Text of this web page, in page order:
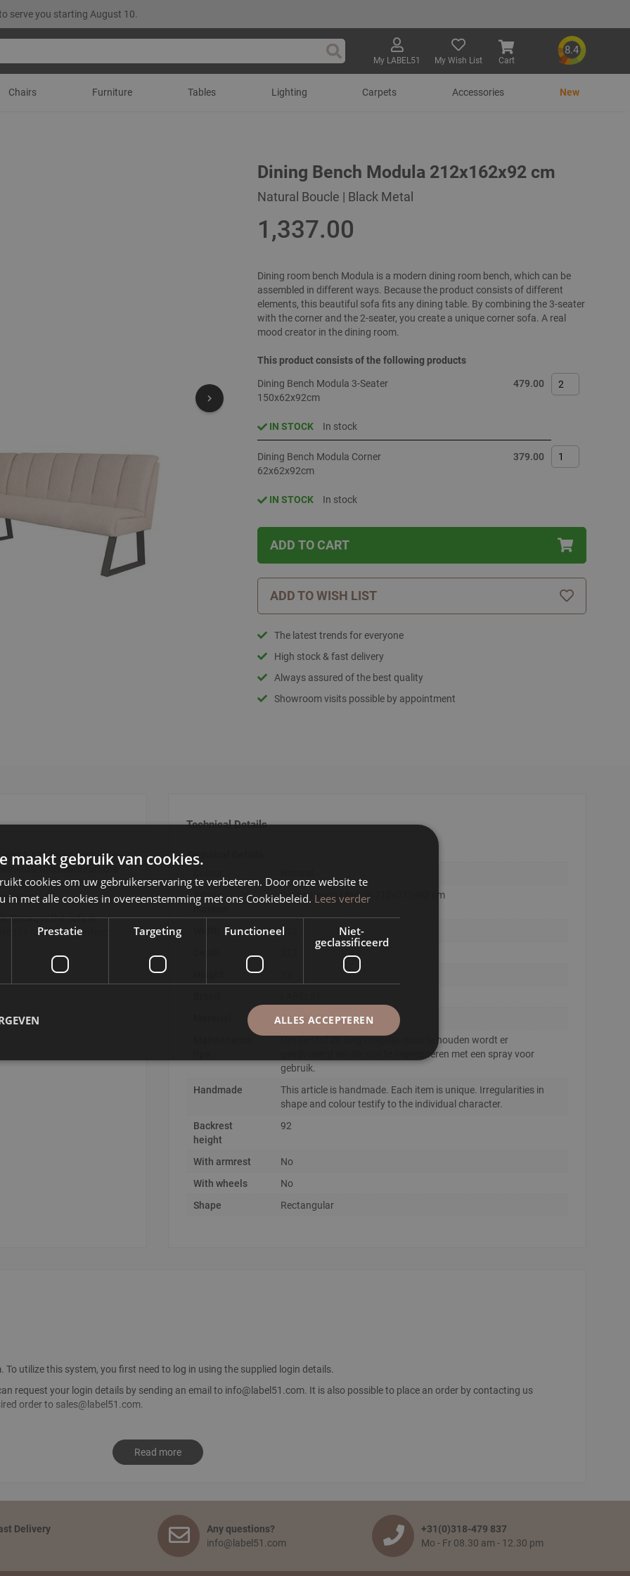
serve you starting August 10.
Search My LABEL51 My Wish List Cart
8.4
Chairs Furniture Tables Lighting Carpets Accessories New
Dining Bench Modula 212x162x92 cm
Natural Boucle | Black Metal
1,337.00
Dining room bench Modula is a modern dining room bench, which can be
assembled in different ways. Because the product consists of different
elements, this beautiful sofa fits any dining table. By combining the 3-seater
with the corner and the 2-seater, you create a unique corner sofa. A real
mood creator in the dining room.
This product consists of the following products
Dining Bench Modula 3-Seater
150x62x92cm
479.00
IN STOCK In stock
Dining Bench Modula Corner
62x62x92cm
379.00
IN STOCK In stock
ADD TO CART
ADD TO WISH LIST
The latest trends for everyone
High stock & fast delivery
Always assured of the best quality
Showroom visits possible by appointment
can be assembled in
this beautiful sofa
and the 2-seater, you
room.
Because the sofa is
the room. The perfect
seating, making it the
with today's trend
Technical Details
Technical Details
Article
number
Dining Bench Modula 212x212x92 cm
212
Boucle
Om de stof zo lang mogelijk mooi te houden wordt er
geadviseerd om de stof te impregneren met een spray voor
gebruik.
Handmade
This article is handmade. Each item is unique. Irregularities in
shape and colour testify to the individual character.
Backrest
height
92
With armrest
No
With wheels
No
Shape
Rectangular
utilize this system, you first need to log in using the supplied login details.
request your login details by sending an email to info@label51.com. It is also possible to place an order by contacting us
order to sales@label51.com
like to receive. Go to your shopping basket and click: ‘proceed to checkout’. You confirm your order by filling in your personal
you agree to the terms and conditions and place your order.
and on the quantity of the order. Smaller orders will be collected until the franco amount is reached, then all items will be shipped
earlier, the transport costs will be passed on. The delivery time from when the goods leave our warehouse is 2 to 5 working
center in Tiel. This is free of charge. You will receive an email with your pick-up receipt which you can use to pick up the order.
Read more
Delivery
Any questions?
info@label51.com
+31(0)318-479 837
Mo - Fr 08.30 am - 12.30 pm
maakt gebruik van cookies.
cookies om uw gebruikerservaring te verbeteren. Door onze website te
in met alle cookies in overeenstemming met ons Cookiebeleid. Lees verder
Prestatie Targeting Functioneel
Niet-
geclassificeerd
ALLES ACCEPTEREN